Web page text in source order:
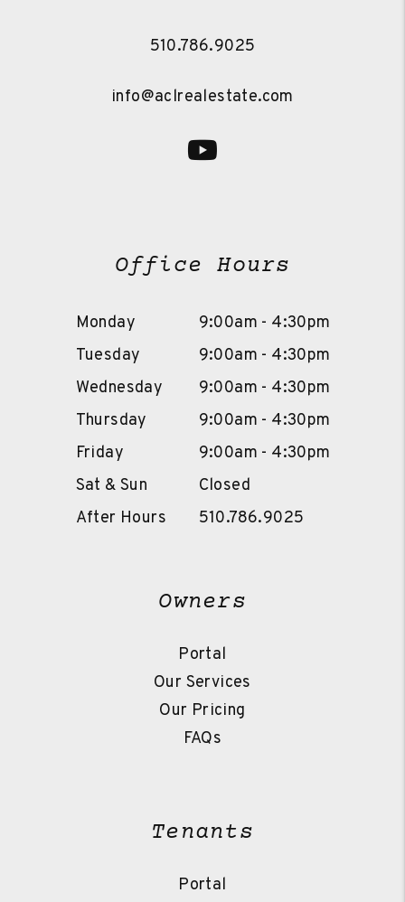
510.786.9025
info@aclrealestate.com
Office Hours
Monday
9:00am - 4:30pm
Tuesday
9:00am - 4:30pm
Wednesday
9:00am - 4:30pm
Thursday
9:00am - 4:30pm
Friday
9:00am - 4:30pm
Sat & Sun
Closed
After Hours
510.786.9025
Owners
Portal
Our Services
Our Pricing
FAQs
Tenants
Portal